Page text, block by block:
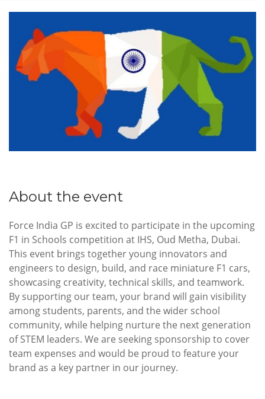
About the event
Force India GP is excited to participate in the upcoming
F1 in Schools competition at IHS, Oud Metha, Dubai.
This event brings together young innovators and
engineers to design, build, and race miniature F1 cars,
showcasing creativity, technical skills, and teamwork.
By supporting our team, your brand will gain visibility
among students, parents, and the wider school
community, while helping nurture the next generation
of STEM leaders. We are seeking sponsorship to cover
team expenses and would be proud to feature your
brand as a key partner in our journey.